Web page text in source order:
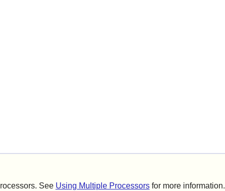
See Using Multiple Processorsfor more information.